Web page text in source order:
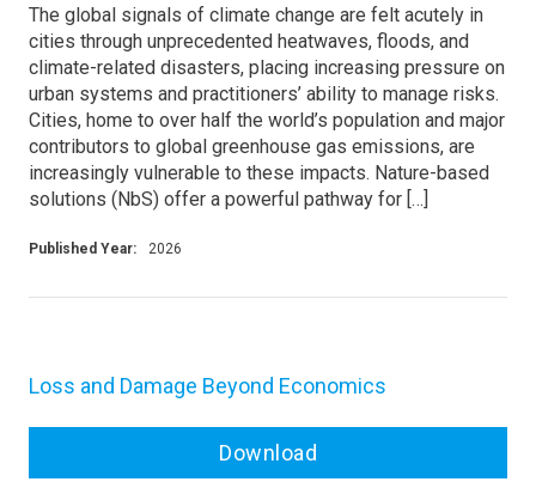
The global signals of climate change are felt acutely in
cities through unprecedented heatwaves, floods, and
climate-related disasters, placing increasing pressure on
urban systems and practitioners’ ability to manage risks.
Cities, home to over half the world’s population and major
contributors to global greenhouse gas emissions, are
increasingly vulnerable to these impacts. Nature-based
solutions (NbS) offer a powerful pathway for […]
Published Year: 2026
Loss and Damage Beyond Economics
Download